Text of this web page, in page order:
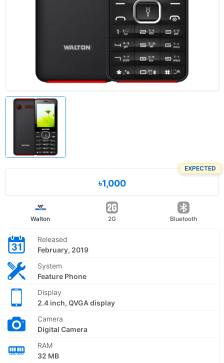
EXPECTED
৳1,000
Walton 2G Bluetooth
Released
February, 2019
System
Feature Phone
Display
2.4 inch, QVGA display
Camera
Digital Camera
RAM
32 MB